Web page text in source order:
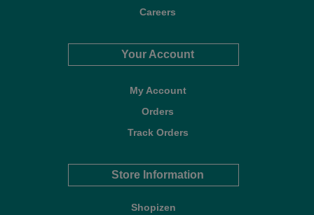
Careers
Your Account
My Account
Orders
Track Orders
Store Information
Shopizen